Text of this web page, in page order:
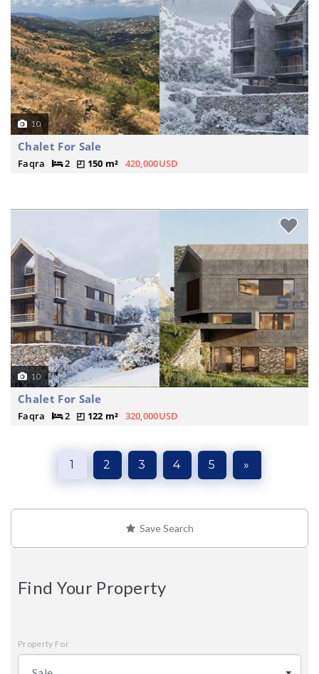
10
Chalet For Sale
Faqra 2 150 m² 420,000USD
10
Chalet For Sale
Faqra 2 122 m² 320,000USD
1 2 3 4 5 »
Save Search
Find Your Property
Property For